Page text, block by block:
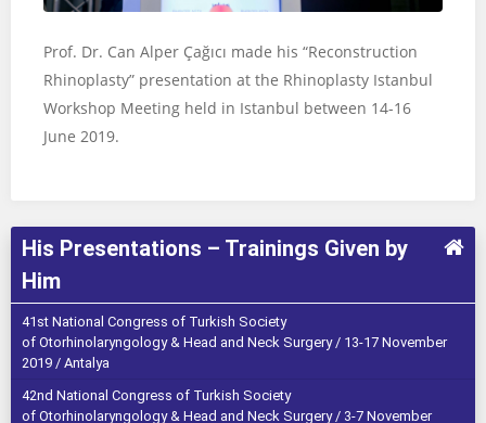
Prof. Dr. Can Alper Çağıcı made his “Reconstruction
Rhinoplasty” presentation at the Rhinoplasty Istanbul
Workshop Meeting held in Istanbul between 14-16
June 2019.
His Presentations – Trainings Given by
Him
41st National Congress of Turkish Society
of Otorhinolaryngology & Head and Neck Surgery / 13-17 November
2019 / Antalya
42nd National Congress of Turkish Society
of Otorhinolaryngology & Head and Neck Surgery / 3-7 November